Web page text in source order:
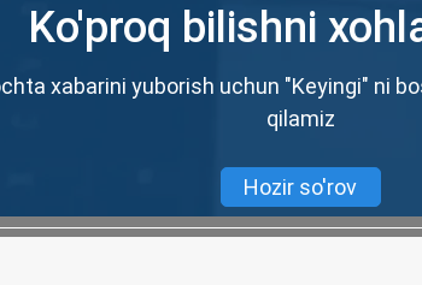
Ko'proq bilishni
xabarini yuborish uchun "Keyingi" ni
qilamiz
Hozir so'rov